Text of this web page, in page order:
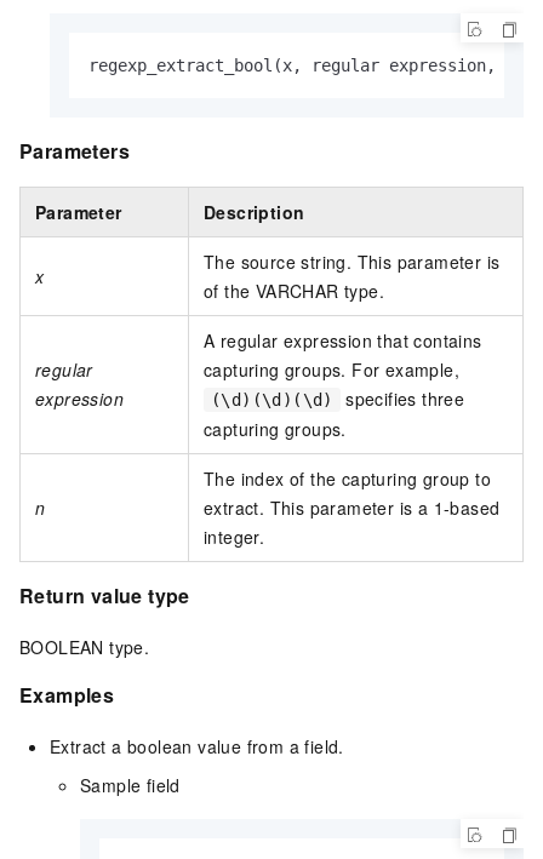
regexp_extract_bool(x, regular expression, n)
Parameters
Parameter Description
x
The source string. This parameter is
of the VARCHAR type.
regular
expression
A regular expression that contains
capturing groups. For example,
(\d)(\d)(\d)
specifies three
capturing groups.
n
The index of the capturing group to
extract. This parameter is a 1-based
integer.
Return value type
BOOLEAN type.
Examples
Extract a boolean value from a field.
Sample field